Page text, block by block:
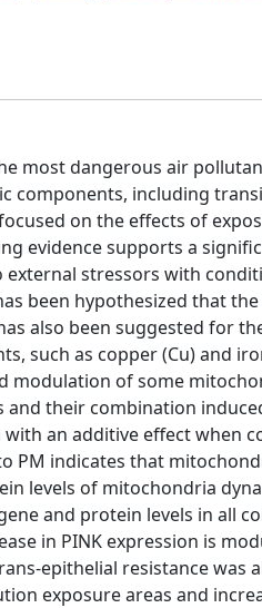
most dangerous air
components, including
on the effects of
evidence supports a
stressors with
been hypothesized that
also been suggested for
such as copper (Cu) and
modulation of some
and their combination
an additive effect when
PM indicates that
levels of mitochondria
and protein levels in all
in PINK expression is
epithelial resistance was
exposure areas and